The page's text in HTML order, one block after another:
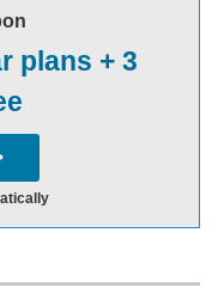
plans + 3